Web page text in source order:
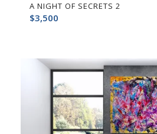
A NIGHT OF SECRETS 2
$3,500